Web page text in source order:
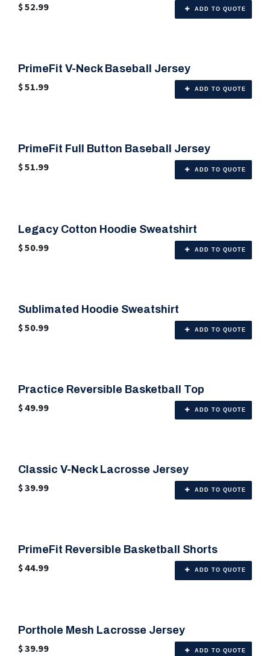
$52.99 ADD TO QUOTE
PrimeFit V-Neck Baseball Jersey
$51.99 ADD TO QUOTE
🎨 Any Color
PrimeFit Full Button Baseball Jersey
$51.99 ADD TO QUOTE
🎨 6 Color Options
Legacy Cotton Hoodie Sweatshirt
$50.99 ADD TO QUOTE
Sublimated Hoodie Sweatshirt
$50.99 ADD TO QUOTE
🎨 Any Color
Practice Reversible Basketball Top
$49.99 ADD TO QUOTE
Classic V-Neck Lacrosse Jersey
$39.99 ADD TO QUOTE
🎨 Any Color
PrimeFit Reversible Basketball Shorts
$44.99 ADD TO QUOTE
Porthole Mesh Lacrosse Jersey
$39.99 ADD TO QUOTE